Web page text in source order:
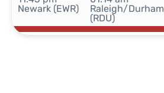
Newark (EWR)
Raleigh/Durham
(RDU)